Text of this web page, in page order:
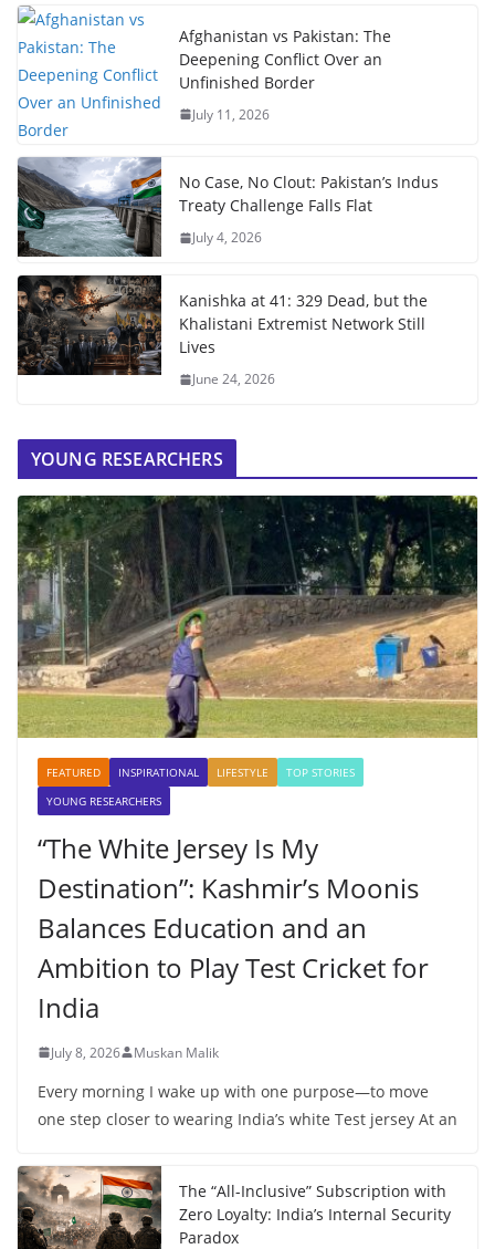
Afghanistan vs Pakistan: The
Deepening Conflict Over an
Unfinished Border
July 11, 2026
No Case, No Clout: Pakistan’s Indus
Treaty Challenge Falls Flat
July 4, 2026
Kanishka at 41: 329 Dead, but the
Khalistani Extremist Network Still
Lives
June 24, 2026
YOUNG RESEARCHERS
FEATURED INSPIRATIONAL LIFESTYLE
TOP STORIES
YOUNG RESEARCHERS
“The White Jersey Is My
Destination”: Kashmir’s Moonis
Balances Education and an
Ambition to Play Test Cricket for
India
July 8, 2026 Muskan Malik
Every morning I wake up with one purpose—to move
one step closer to wearing India’s white Test jersey At an
The “All-Inclusive” Subscription with
Zero Loyalty: India’s Internal Security
Paradox